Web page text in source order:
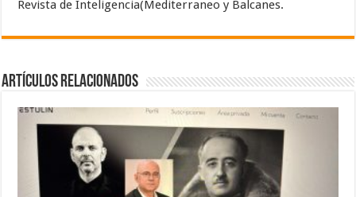
Revista de Inteligencia(Mediterraneo y Balcanes.
Artículos relacionados